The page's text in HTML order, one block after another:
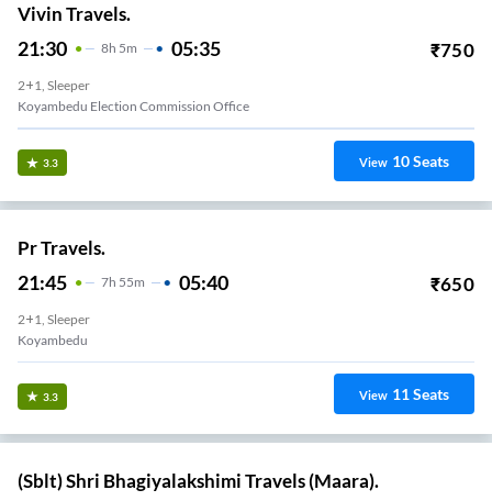
Vivin Travels.
21:30 8H 5m 05:35 ₹750
2+1, Sleeper
Koyambedu Election Commission Office
3.3 View 10Seats
Pr Travels.
21:45 7H 55m 05:40 ₹650
2+1, Sleeper
Koyambedu
3.3 View 11Seats
(Sblt) Shri Bhagiyalakshimi Travels (Maara).